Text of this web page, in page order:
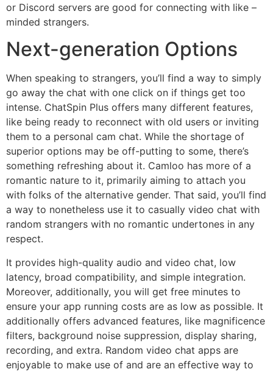
or Discord servers are good for connecting with like –
minded strangers.
Next-generation Options
When speaking to strangers, you’ll find a way to simply
go away the chat with one click on if things get too
intense. ChatSpin Plus offers many different features,
like being ready to reconnect with old users or inviting
them to a personal cam chat. While the shortage of
superior options may be off-putting to some, there’s
something refreshing about it. Camloo has more of a
romantic nature to it, primarily aiming to attach you
with folks of the alternative gender. That said, you’ll find
a way to nonetheless use it to casually video chat with
random strangers with no romantic undertones in any
respect.
It provides high-quality audio and video chat, low
latency, broad compatibility, and simple integration.
Moreover, additionally, you will get free minutes to
ensure your app running costs are as low as possible. It
additionally offers advanced features, like magnificence
filters, background noise suppression, display sharing,
recording, and extra. Random video chat apps are
enjoyable to make use of and are an effective way to